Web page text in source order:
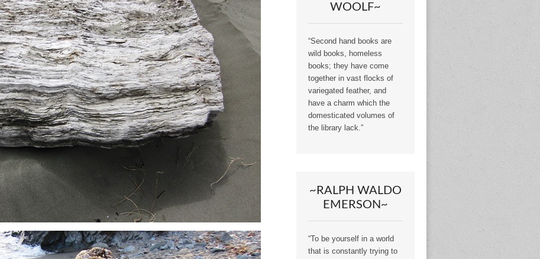
WOOLF~
“Second hand books are
wild books, homeless
books; they have come
together in vast flocks of
variegated feather, and
have a charm which the
domesticated volumes of
the library lack.”
~RALPH WALDO
EMERSON~
“To be yourself in a world
that is constantly trying to